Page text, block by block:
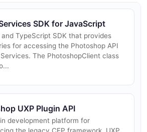
SDK for JavaScript
TypeScript SDK that provides
for accessing the Photoshop API
The PhotoshopClient class
UXP Plugin API
development platform for